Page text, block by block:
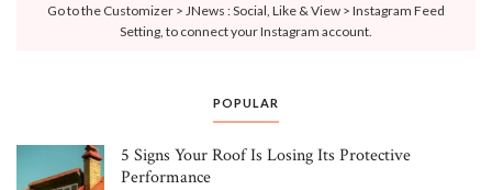
Go to the Customizer > JNews : Social, Like & View > Instagram Feed
Setting, to connect your Instagram account.
POPULAR
5 Signs Your Roof Is Losing Its Protective
Performance